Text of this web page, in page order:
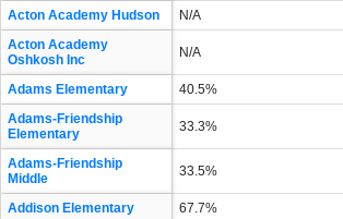
Acton Academy Hudson N/A
Acton Academy
Oshkosh Inc
N/A
Adams Elementary 40.5%
Adams-Friendship
Elementary
33.3%
Adams-Friendship
Middle
33.5%
Addison Elementary 67.7%